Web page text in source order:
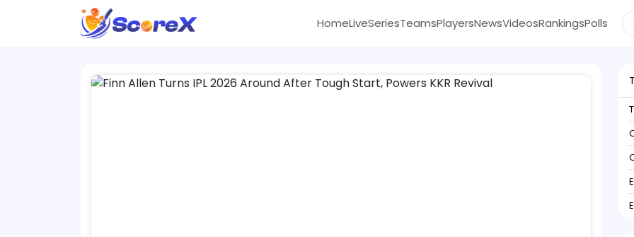
HomeLiveSeriesTeamsPlayersNewsVideosRankingsPolls